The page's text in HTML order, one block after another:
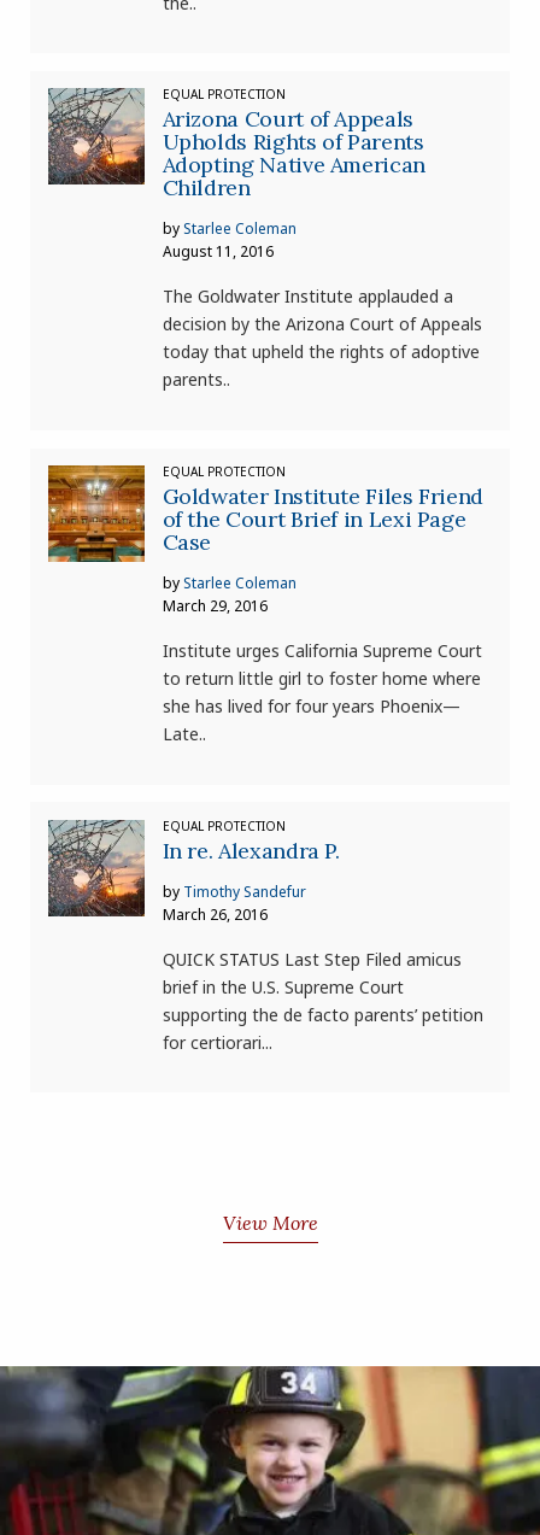
EQUAL PROTECTION
Arizona Court of Appeals
Upholds Rights of Parents
Adopting Native American
Children
byStarlee Coleman
August 11, 2016
The Goldwater Institute applauded a
decision by the Arizona Court of Appeals
today that upheld the rights of adoptive
parents..
EQUAL PROTECTION
Goldwater Institute Files Friend
of the Court Brief in Lexi Page
Case
byStarlee Coleman
March 29, 2016
Institute urges California Supreme Court
to return little girl to foster home where
she has lived for four years Phoenix—
Late..
EQUAL PROTECTION
In re. Alexandra P.
by Timothy Sandefur
March 26, 2016
QUICK STATUS Last Step Filed amicus
brief in the U.S. Supreme Court
supporting the de facto parents’ petition
for certiorari...
View More